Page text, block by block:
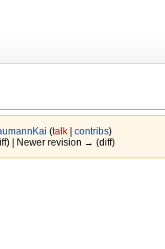
(talk| contribs)
| Newer revision → (diff)